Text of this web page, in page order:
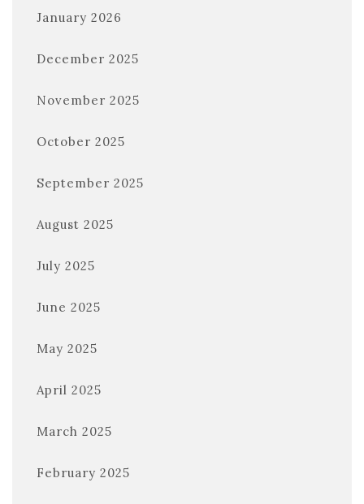
January 2026
December 2025
November 2025
October 2025
September 2025
August 2025
July 2025
June 2025
May 2025
April 2025
March 2025
February 2025